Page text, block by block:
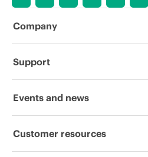
errors in advertisements.
Company
About HPE
Corporate responsibility
Support
Operational support services
Events and news
Events
Customer resources